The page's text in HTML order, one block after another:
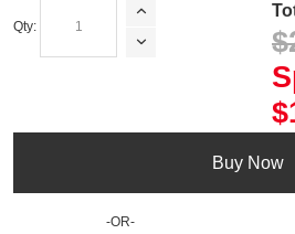
Qty:
Buy Now
-OR-